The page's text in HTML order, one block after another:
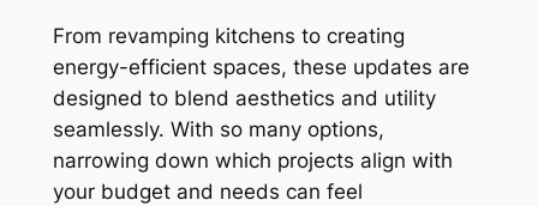
From revamping kitchens to creating
energy-efficient spaces, these updates are
designed to blend aesthetics and utility
seamlessly. With so many options,
narrowing down which projects align with
your budget and needs can feel